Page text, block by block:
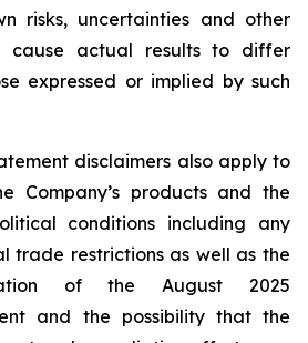
risks, uncertainties and other
cause actual results to differ
expressed or implied by such
disclaimers also apply to
Company’s products and the
conditions including any
trade restrictions as well as the
of the August 2025
and the possibility that the